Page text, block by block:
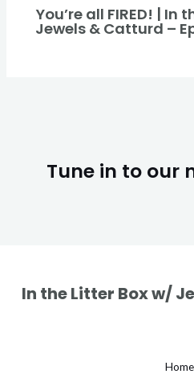
You’re all FIRED! | In
Jewels & Catturd –
Tune in to our
In the Litter Box w/
Home